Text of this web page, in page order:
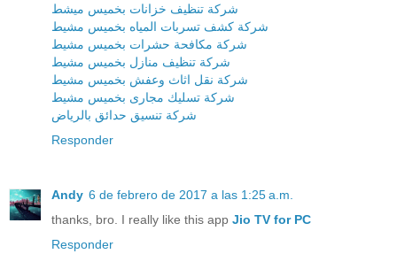
شركة تنظيف خزانات بخميس ميشط
شركة كشف تسربات المياه بخميس مشيط
شركة مكافحة حشرات بخميس مشيط
شركة تنظيف منازل بخميس مشيط
شركة نقل اثاث وعفش بخميس مشيط
شركة تسليك مجارى بخميس مشيط
شركة تنسيق حدائق بالرياض
Responder
Andy 6 de febrero de 2017 a las 1:25 a.m.
thanks, bro. I really like this app Jio TV for PC
Responder